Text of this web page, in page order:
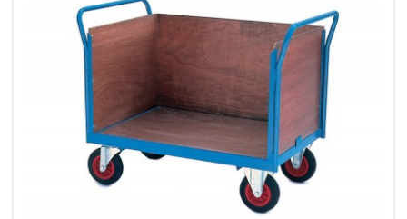
RETAIL EQUIPMENT
CONTACT US
ABOUT US